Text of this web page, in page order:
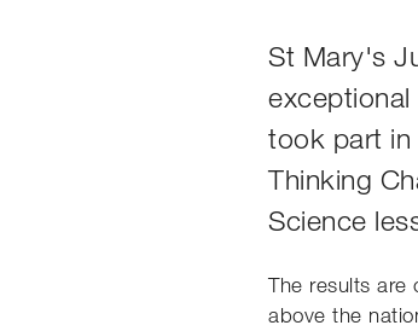
St Mary's
took part in
Thinking
Science
The results are
above the